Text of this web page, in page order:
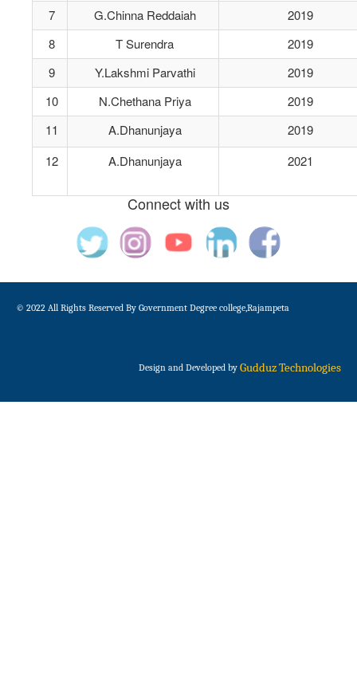
7
G.Chinna Reddaiah
2019
8
T Surendra
2019
9
Y.Lakshmi Parvathi
2019
10
N.Chethana Priya
2019
11
A.Dhanunjaya
2019
12
A.Dhanunjaya 2021
Connect with us
© 2022 All Rights Reserved By Government Degree college,Rajampeta
Design and Developed by Gudduz Technologies